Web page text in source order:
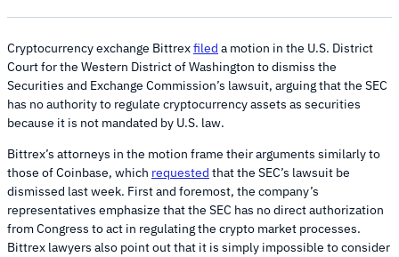
Cryptocurrency exchange Bittrexfiled a motion in the U.S. District
Court for the Western District of Washington to dismiss the
Securities and Exchange Commission’s lawsuit, arguing that the SEC
has no authority to regulate cryptocurrency assets as securities
because it is not mandated by U.S. law.
Bittrex’s attorneys in the motion frame their arguments similarly to
those of Coinbase, which requested that the SEC’s lawsuit be
dismissed last week. First and foremost, the company’s
representatives emphasize that the SEC has no direct authorization
from Congress to act in regulating the crypto market processes.
Bittrex lawyers also point out that it is simply impossible to consider